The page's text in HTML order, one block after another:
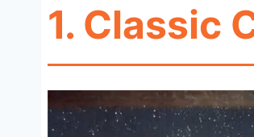
1. Classic